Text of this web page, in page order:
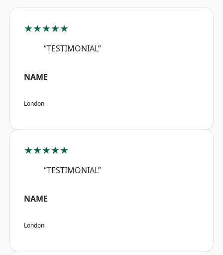
★★★★★
“TESTIMONIAL”
NAME
London
★★★★★
“TESTIMONIAL”
NAME
London